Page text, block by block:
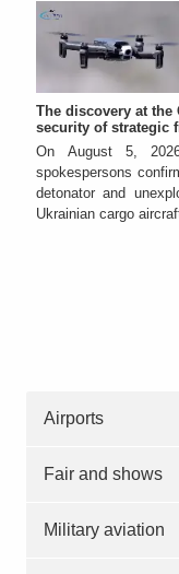
The discovery at the
security of strategic
On August 5,
spokespersons
detonator and
Ukrainian cargo
Airports
Fair and shows
Military aviation